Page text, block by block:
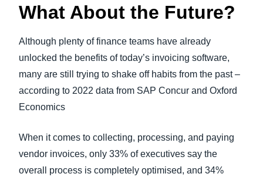
What About the Future?
Although plenty of finance teams have already
unlocked the benefits of today’s invoicing software,
many are still trying to shake off habits from the past –
according to 2022 data from SAP Concur and Oxford
Economics
When it comes to collecting, processing, and paying
vendor invoices, only 33% of executives say the
overall process is completely optimised, and 34%